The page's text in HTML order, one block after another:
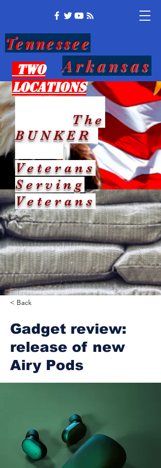
Tennessee
Arkansas
The
BUNKER
Veterans
Serving
Veterans
Two
Locations
< Back
Gadget review:
release of new
Airy Pods